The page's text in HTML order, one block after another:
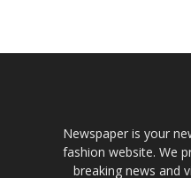
Newspaper is your
fashion website. We
breaking news and